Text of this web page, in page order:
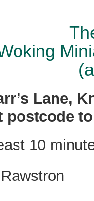
Lane,
postcode
10